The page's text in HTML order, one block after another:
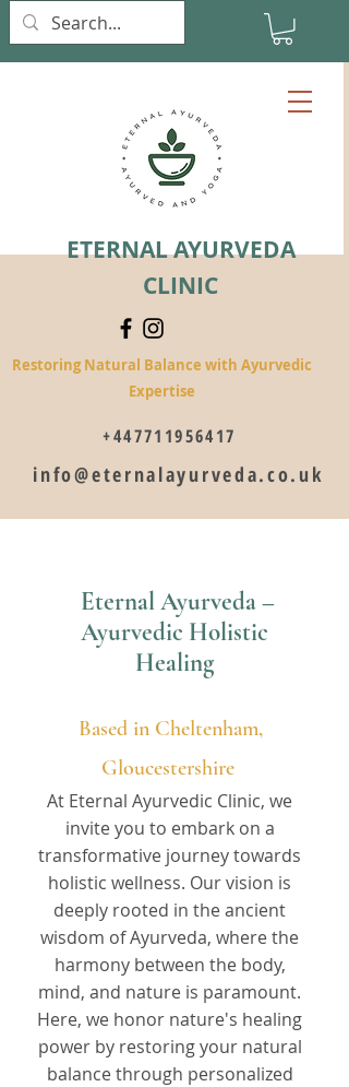
ETERNAL AYURVEDA
CLINIC
Restoring Natural Balance with Ayurvedic
Expertise
info@eternalayurveda.co.uk
+447711956417
Eternal Ayurveda –
Ayurvedic Holistic
Healing
Based in Cheltenham,
Gloucestershire
At Eternal Ayurvedic Clinic, we
invite you to embark on a
transformative journey towards
holistic wellness. Our vision is
deeply rooted in the ancient
wisdom of Ayurveda, where the
harmony between the body,
mind, and nature is paramount.
Here, we honor nature's healing
power by restoring your natural
balance through personalized